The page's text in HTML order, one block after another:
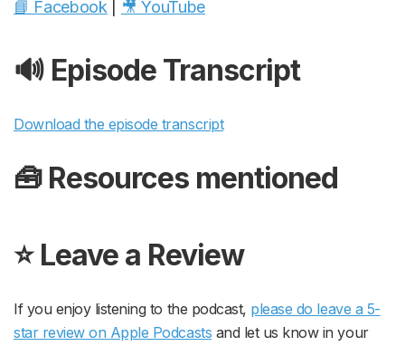
📘 Facebook 🎥 YouTube
🔊 Episode Transcript
Download the episode transcript
🧰 Resources mentioned
⭐️ Leave a Review
If you enjoy listening to the podcast, please do leave a 5-
star review on Apple Podcasts and let us know in your